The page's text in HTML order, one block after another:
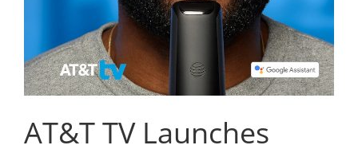
AT&T TV Launches